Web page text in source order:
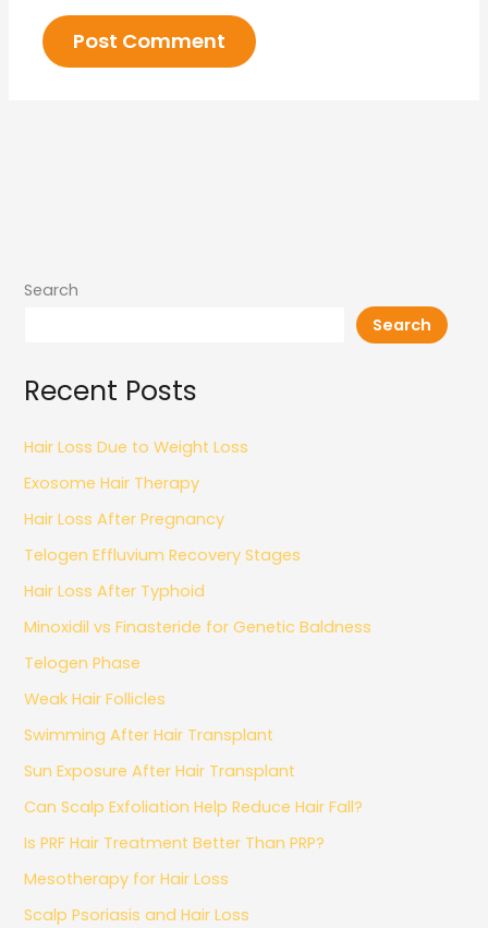
Search
Search
Recent Posts
Hair Loss Due to Weight Loss
Exosome Hair Therapy
Hair Loss After Pregnancy
Telogen Effluvium Recovery Stages
Hair Loss After Typhoid
Minoxidil vs Finasteride for Genetic Baldness
Telogen Phase
Weak Hair Follicles
Swimming After Hair Transplant
Sun Exposure After Hair Transplant
Can Scalp Exfoliation Help Reduce Hair Fall?
Is PRF Hair Treatment Better Than PRP?
Mesotherapy for Hair Loss
Scalp Psoriasis and Hair Loss